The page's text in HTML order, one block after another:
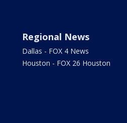
Regional News
Dallas - FOX 4 News
Houston - FOX 26 Houston